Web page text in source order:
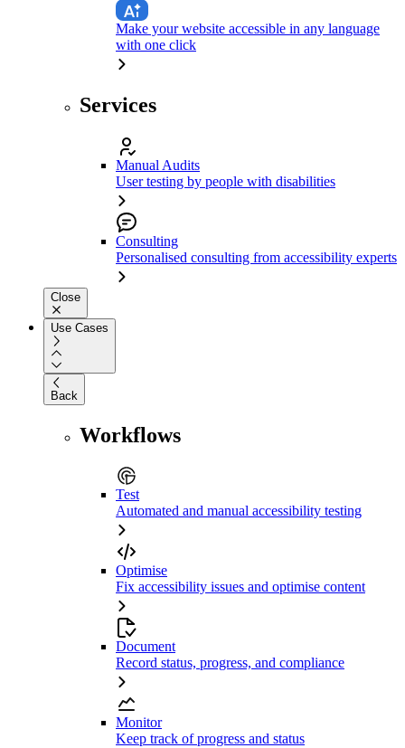
Make your website accessible in any language
with one click
Services
Manual Audits
User testing by people with disabilities
Consulting
Personalised consulting from accessibility experts
Close
Use Cases
Back
Workflows
Test
Automated and manual accessibility testing
Optimise
Fix accessibility issues and optimise content
Document
Record status, progress, and compliance
Monitor
Keep track of progress and status